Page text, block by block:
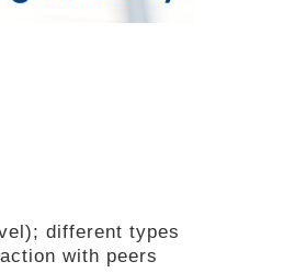
different types
with peers